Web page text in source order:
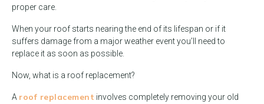
proper care.
When your roof starts nearing the end of its lifespan or if it
suffers damage from a major weather event you’ll need to
replace it as soon as possible.
Now, what is a roof replacement?
A roof replacement involves completely removing your old